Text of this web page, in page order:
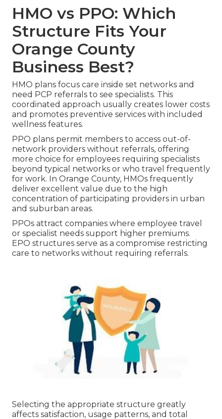
HMO vs PPO: Which
Structure Fits Your
Orange County
Business Best?
HMO plans focus care inside set networks and
need PCP referrals to see specialists. This
coordinated approach usually creates lower costs
and promotes preventive services with included
wellness features.
PPO plans permit members to access out-of-
network providers without referrals, offering
more choice for employees requiring specialists
beyond typical networks or who travel frequently
for work. In Orange County, HMOs frequently
deliver excellent value due to the high
concentration of participating providers in urban
and suburban areas.
PPOs attract companies where employee travel
or specialist needs support higher premiums.
EPO structures serve as a compromise restricting
care to networks without requiring referrals.
Selecting the appropriate structure greatly
affects satisfaction, usage patterns, and total